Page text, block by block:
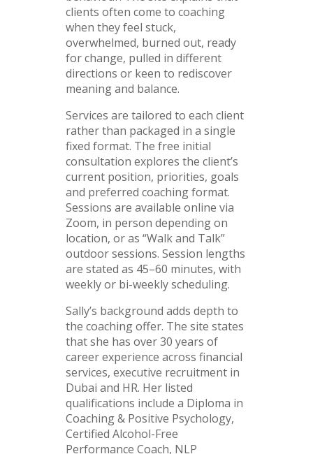
clients often come to coaching
when they feel stuck,
overwhelmed, burned out, ready
for change, pulled in different
directions or keen to rediscover
meaning and balance.
Services are tailored to each client
rather than packaged in a single
fixed format. The free initial
consultation explores the client’s
current position, priorities, goals
and preferred coaching format.
Sessions are available online via
Zoom, in person depending on
location, or as “Walk and Talk”
outdoor sessions. Session lengths
are stated as 45–60 minutes, with
weekly or bi-weekly scheduling.
Sally’s background adds depth to
the coaching offer. The site states
that she has over 30 years of
career experience across financial
services, executive recruitment in
Dubai and HR. Her listed
qualifications include a Diploma in
Coaching & Positive Psychology,
Certified Alcohol-Free
Performance Coach, NLP